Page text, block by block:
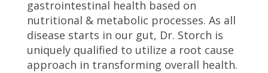
gastrointestinal health based on
nutritional & metabolic processes. As all
disease starts in our gut, Dr. Storch is
uniquely qualified to utilize a root cause
approach in transforming overall health.